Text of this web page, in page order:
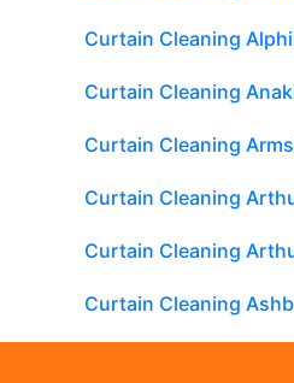
Curtain Cleaning
Curtain Cleaning
Curtain Cleaning
Curtain Cleaning
Curtain Cleaning
Curtain Cleaning